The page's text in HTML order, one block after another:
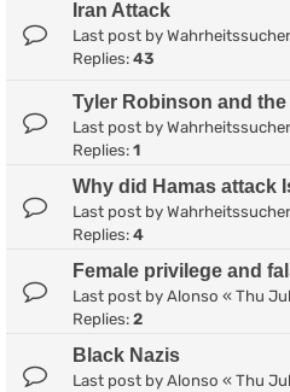
Iran Attack
Last post by Wahrheitssucher
Replies: 43
Tyler Robinson and
Last post by Wahrheitssucher
Replies: 1
Why did Hamas attack
Last post by Wahrheitssucher
Replies: 4
Female privilege and
Last post by Alonso « Thu
Replies: 2
Black Nazis
Last post by Alonso « Thu